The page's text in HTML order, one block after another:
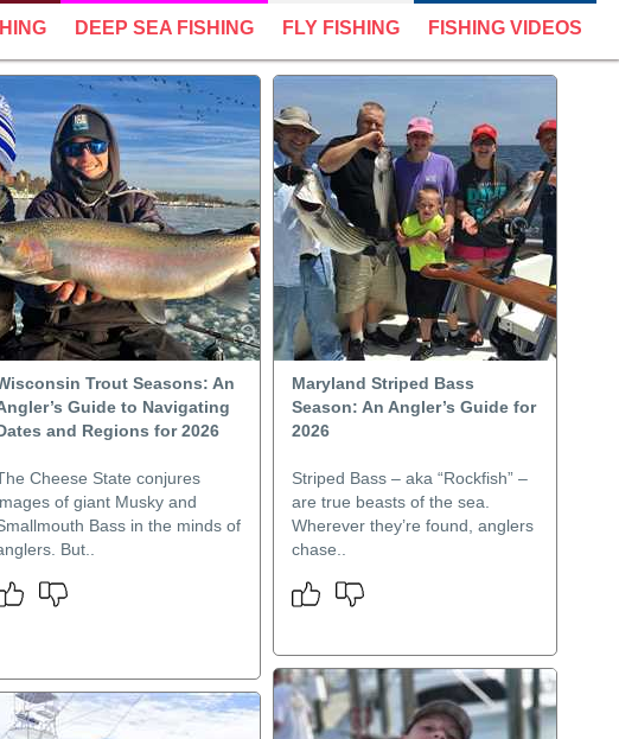
DEEP SEA FISHING FLY FISHING FISHING VIDEOS
Trout Seasons: An
Guide to Navigating
and Regions for 2026
Cheese State conjures
of giant Musky and
Bass in the minds of
But..
Maryland Striped Bass
Season: An Angler’s Guide for
2026
Striped Bass – aka “Rockfish” –
are true beasts of the sea.
Wherever they’re found, anglers
chase..